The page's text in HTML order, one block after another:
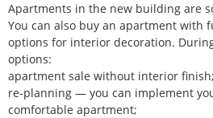
Apartments in the new building are
You can also buy an apartment
options for interior decoration.
options:
apartment sale without interior finish;
re-planning — you can implement
comfortable apartment;